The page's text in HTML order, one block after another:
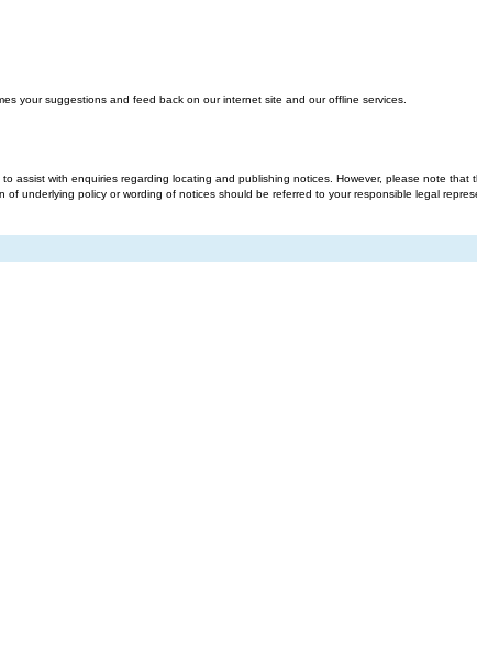
your suggestions and feed back on our internet site and our offline services.
assist with enquiries regarding locating and publishing notices. However, please note that
of underlying policy or wording of notices should be referred to your responsible legal